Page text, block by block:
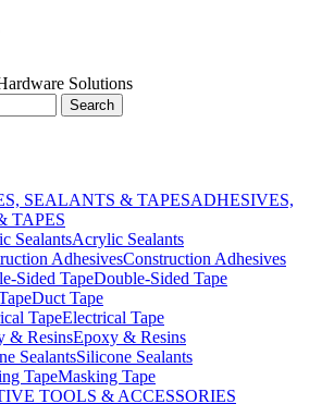
Solutions
Search
ADHESIVES,
TAPES
Acrylic Sealants
Construction Adhesives
Double-Sided Tape
Duct Tape
Electrical Tape
Epoxy & Resins
Silicone Sealants
Masking Tape